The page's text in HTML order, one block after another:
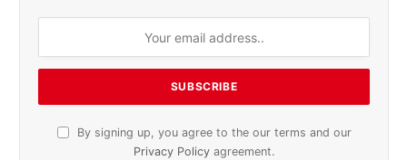
By signing up, you agree to the our terms and our
Privacy Policy agreement.